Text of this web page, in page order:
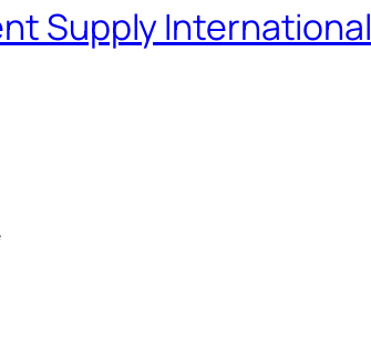
Supply International